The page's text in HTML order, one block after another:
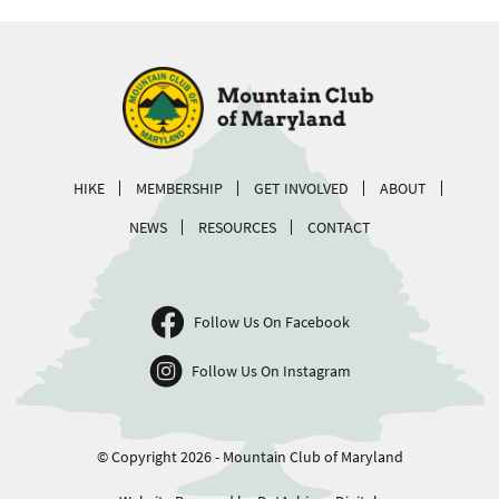
HIKE MEMBERSHIP GET INVOLVED
ABOUT
NEWS
RESOURCES CONTACT
Follow Us On Facebook
Follow Us On Instagram
© Copyright 2026 - Mountain Club of Maryland